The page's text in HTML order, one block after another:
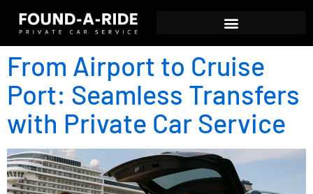
From Airport to Cruise
Port: Seamless Transfers
with Private Car Service